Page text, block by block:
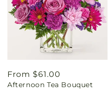
Regular
price
From $61.00
Afternoon Tea Bouquet